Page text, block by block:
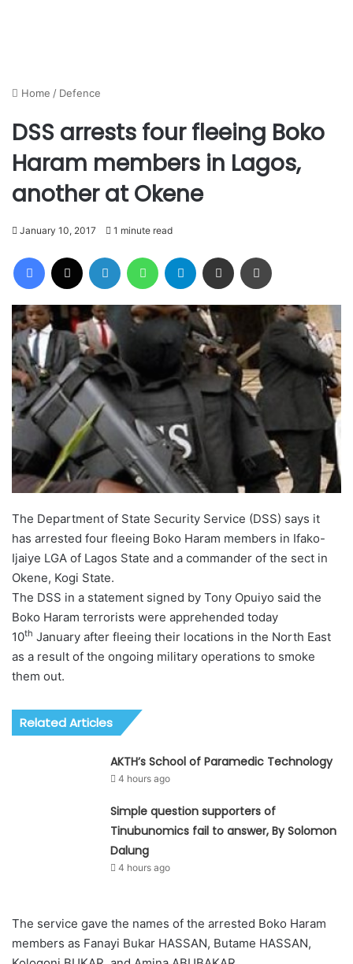
Home / Defence
DSS arrests four fleeing Boko
Haram members in Lagos,
another at Okene
January 10, 2017 1 minute read
Facebook LinkedIn WhatsAppTelegram Share via Email
The Department of State Security Service (DSS) says it
has arrested four fleeing Boko Haram members in Ifako-
Ijaiye LGA of Lagos State and a commander of the sect in
Okene, Kogi State.
The DSS in a statement signed by Tony Opuiyo said the
Boko Haram terrorists were apprehended today
10th January after fleeing their locations in the North East
as a result of the ongoing military operations to smoke
them out.
Related Articles
AKTH’s School of Paramedic Technology
4 hours ago
Simple question supporters of
Tinubunomics fail to answer, By Solomon
Dalung
4 hours ago
The service gave the names of the arrested Boko Haram
members as Fanayi Bukar HASSAN, Butame HASSAN,